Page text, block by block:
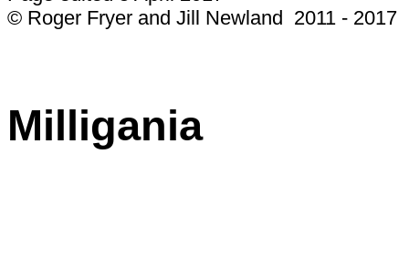
© Roger Fryer and Jill Newland 2011 - 2017
Milligania